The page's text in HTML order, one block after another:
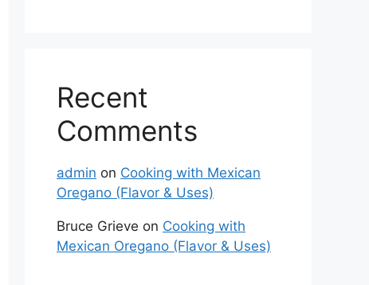
Recent
Comments
admin on Cooking with Mexican
Oregano (Flavor & Uses)
Bruce Grieve on Cooking with
Mexican Oregano (Flavor & Uses)